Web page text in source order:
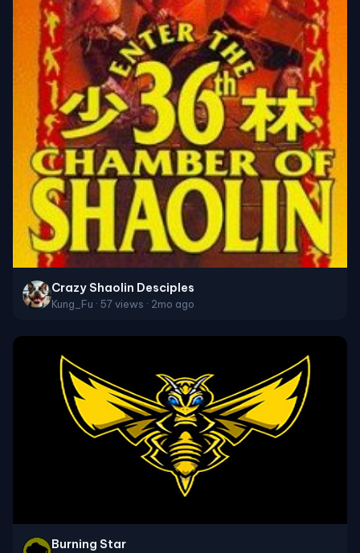
Crazy Shaolin Desciples
Kung_Fu · 57 views · 2mo ago
Burning Star